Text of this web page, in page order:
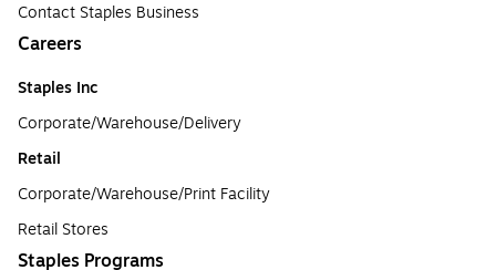
Contact Staples Business
Careers
Staples Inc
Corporate/Warehouse/Delivery
Retail
Corporate/Warehouse/Print Facility
Retail Stores
Staples Programs